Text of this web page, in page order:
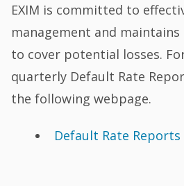
EXIM is committed to
management and
to cover potential losses.
quarterly Default Rate
the following webpage.
Default Rate Reports